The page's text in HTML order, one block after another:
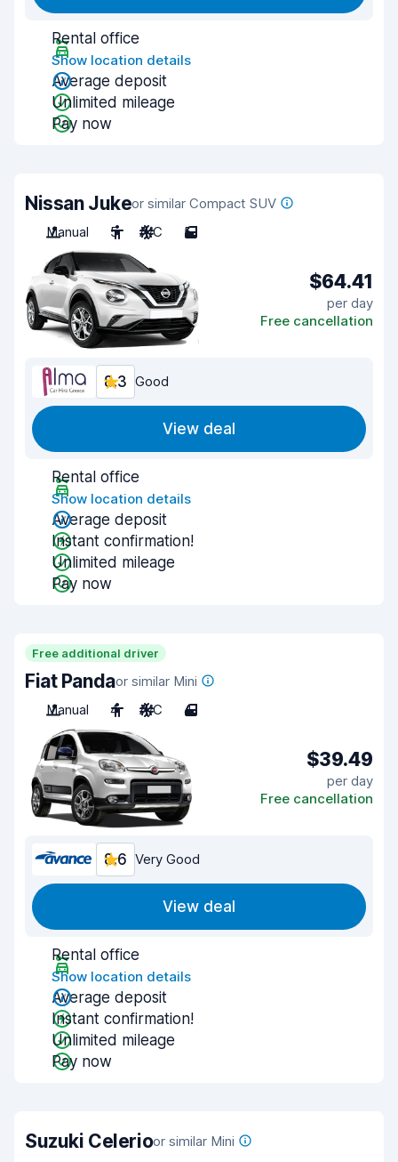
Rental office
Show location details
Average deposit
Unlimited mileage
Pay now
Nissan Jukeor similar Compact SUV
Manual
5 A/C 5
$64.41
per day
Free cancellation
8.3 Good
View deal
Rental office
Show location details
Average deposit
Instant confirmation!
Unlimited mileage
Pay now
Free additional driver
Fiat Pandaor similar Mini
Manual
4 A/C 4
$39.49
per day
Free cancellation
8.6 Very Good
View deal
Rental office
Show location details
Average deposit
Instant confirmation!
Unlimited mileage
Pay now
Suzuki Celerioor similar Mini